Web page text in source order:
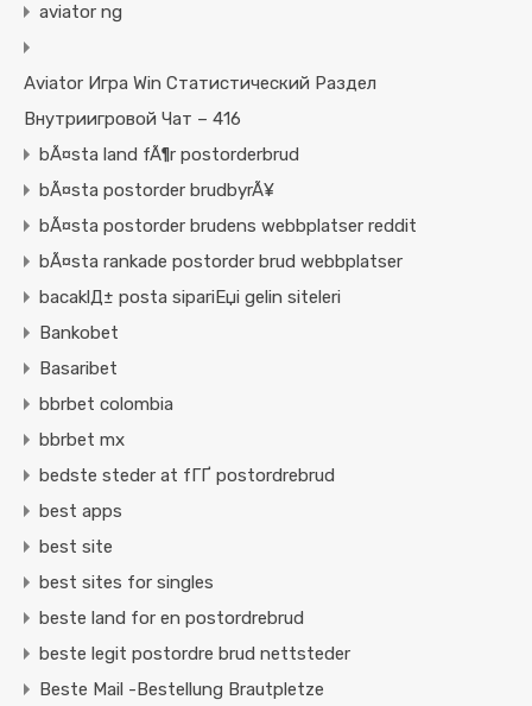
aviator ng
Aviator Игра Win Статистический Раздел
Внутриигровой Чат – 416
bÃ¤sta land fÃ¶r postorderbrud
bÃ¤sta postorder brudbyrÃ¥
bÃ¤sta postorder brudens webbplatser reddit
bÃ¤sta rankade postorder brud webbplatser
bacaklД± posta sipariЕџi gelin siteleri
Bankobet
Basaribet
bbrbet colombia
bbrbet mx
bedste steder at fГҐ postordrebrud
best apps
best site
best sites for singles
beste land for en postordrebrud
beste legit postordre brud nettsteder
Beste Mail -Bestellung Brautpletze